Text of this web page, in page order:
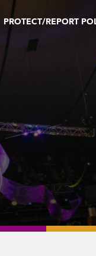
PROTECT/REPORT